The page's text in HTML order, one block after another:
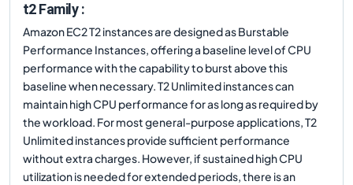
t2 Family :
Amazon EC2 T2 instances are designed as Burstable
Performance Instances, offering a baseline level of CPU
performance with the capability to burst above this
baseline when necessary. T2 Unlimited instances can
maintain high CPU performance for as long as required by
the workload. For most general-purpose applications, T2
Unlimited instances provide sufficient performance
without extra charges. However, if sustained high CPU
utilization is needed for extended periods, there is an